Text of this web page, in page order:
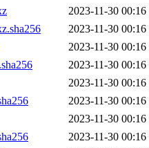
2023-11-30 00:16
2023-11-30 00:16
2023-11-30 00:16
2023-11-30 00:16
2023-11-30 00:16
2023-11-30 00:16
2023-11-30 00:16
2023-11-30 00:16